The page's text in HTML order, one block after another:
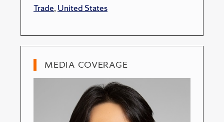
Trade,United States
MEDIA COVERAGE